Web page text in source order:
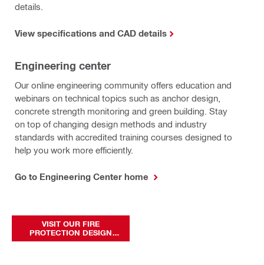
details.
View specifications and CAD details
Engineering center
Our online engineering community offers education and
webinars on technical topics such as anchor design,
concrete strength monitoring and green building. Stay
on top of changing design methods and industry
standards with accredited training courses designed to
help you work more efficiently.
Go to Engineering Center home
VISIT OUR FIRE
PROTECTION DESIGN
CENTER